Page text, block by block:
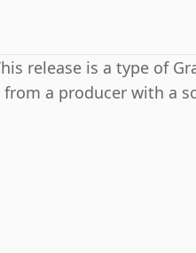
release is a type of
a producer with a